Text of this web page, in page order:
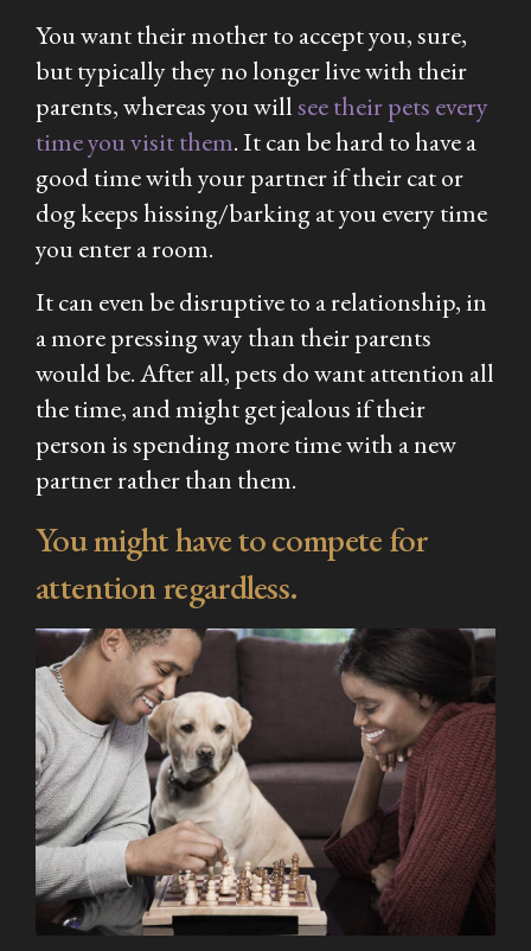
You want their mother to accept you, sure,
but typically they no longer live with their
parents, whereas you willsee their pets every
time you visit them. It can be hard to have a
good time with your partner if their cat or
dog keeps hissing/barking at you every time
you enter a room.
It can even be disruptive to a relationship, in
a more pressing way than their parents
would be. After all, pets do want attention all
the time, and might get jealous if their
person is spending more time with a new
partner rather than them.
You might have to compete for
attention regardless.